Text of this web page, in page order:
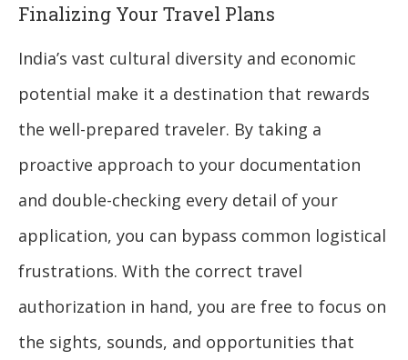
Finalizing Your Travel Plans
India’s vast cultural diversity and economic
potential make it a destination that rewards
the well-prepared traveler. By taking a
proactive approach to your documentation
and double-checking every detail of your
application, you can bypass common logistical
frustrations. With the correct travel
authorization in hand, you are free to focus on
the sights, sounds, and opportunities that